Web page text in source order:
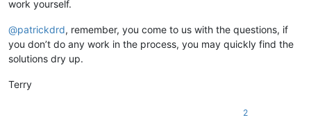
work yourself.
@patrickdrd, remember, you come to us with the questions, if
you don’t do any work in the process, you may quickly find the
solutions dry up.
Terry
2